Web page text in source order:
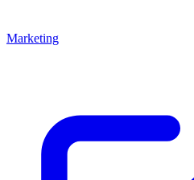
Marketing